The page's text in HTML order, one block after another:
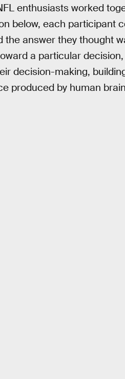
enthusiasts worked
below, each participant
the answer they thought
a particular
decision-making,
produced by human